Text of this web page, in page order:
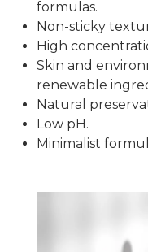
formulas.
Non-sticky
High
Skin and
renewable
Natural
Low pH.
Minimalist